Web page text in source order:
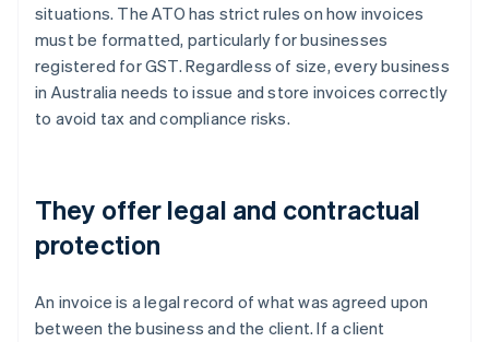
situations. The ATO has strict rules on how invoices
must be formatted, particularly for businesses
registered for GST. Regardless of size, every business
in Australia needs to issue and store invoices correctly
to avoid tax and compliance risks.
They offer legal and contractual
protection
An invoice is a legal record of what was agreed upon
between the business and the client. If a client